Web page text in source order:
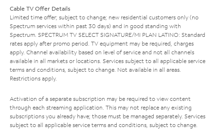
Cable TV Offer Details
Limited time offer; subject to change; new residential customers only (no
Spectrum services within past 30 days) and in good standing with
Spectrum. SPECTRUM TV SELECT SIGNATURE/MI PLAN LATINO: Standard
rates apply after promo period. TV equipment may be required, charges
apply. Channel availability based on level of service and not all channels
available in all markets or locations. Services subject to all applicable service
terms and conditions, subject to change. Not available in all areas.
Restrictions apply.
Activation of a separate subscription may be required to view content
through each streaming application. This may not replace any existing
subscriptions you already have; those must be managed separately. Services
subject to all applicable service terms and conditions, subject to change.